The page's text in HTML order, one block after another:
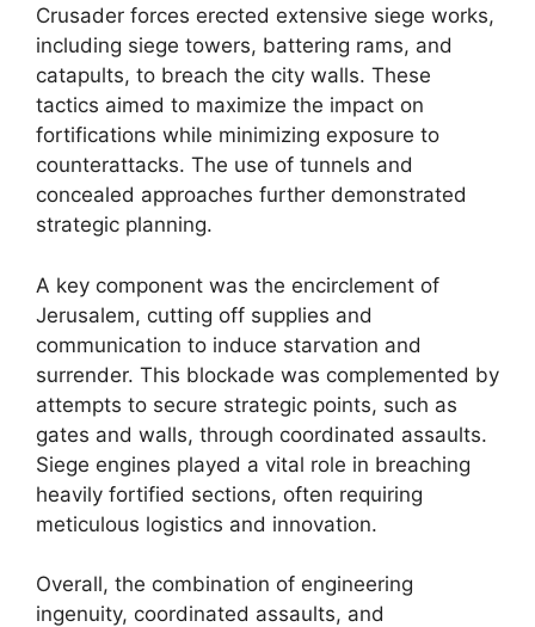
Crusader forces erected extensive siege works,
including siege towers, battering rams, and
catapults, to breach the city walls. These
tactics aimed to maximize the impact on
fortifications while minimizing exposure to
counterattacks. The use of tunnels and
concealed approaches further demonstrated
strategic planning.
A key component was the encirclement of
Jerusalem, cutting off supplies and
communication to induce starvation and
surrender. This blockade was complemented by
attempts to secure strategic points, such as
gates and walls, through coordinated assaults.
Siege engines played a vital role in breaching
heavily fortified sections, often requiring
meticulous logistics and innovation.
Overall, the combination of engineering
ingenuity, coordinated assaults, and